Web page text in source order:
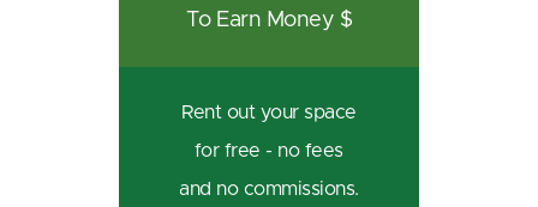
To Earn Money $
Rent out your space
for free - no fees
and no commissions.